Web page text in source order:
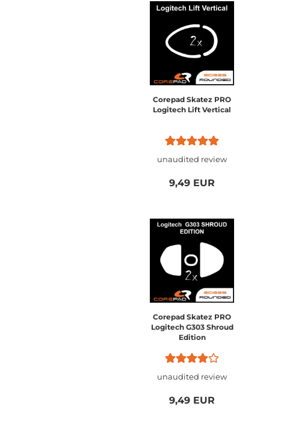
Corepad Skatez PRO
Logitech Lift Vertical
unaudited review
9,49 EUR
Corepad Skatez PRO
Logitech G303 Shroud
Edition
unaudited review
9,49 EUR